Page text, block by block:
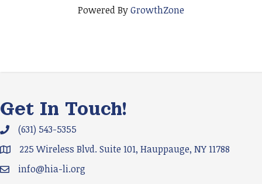
Powered ByGrowthZone
Get In Touch!
Phone icon and link
(631) 543-5355
Google Map
225 Wireless Blvd. Suite 101, Hauppauge, NY 11788
Email icon and link
info@hia-li.org